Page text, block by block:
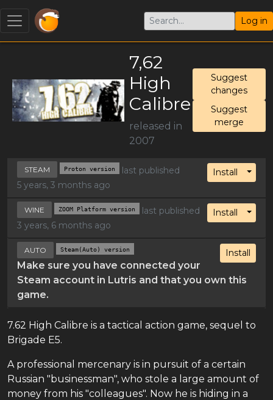
Log in
7,62
High
Calibre
released in
2007
Suggest
changes
Suggest
merge
Install
STEAM Proton version
last published
5 years, 3 months ago
Install
WINE ZOOM Platform version
last published
3 years, 6 months ago
Install
AUTO Steam(Auto) version
Make sure you have connected your
Steam account in Lutris and that you own this
game.
7.62 High Calibre is a tactical action game, sequel to
Brigade E5.
A professional mercenary is in pursuit of a certain
Russian "businessman", who stole a large amount of
money from his "colleagues". Now he is hiding in a